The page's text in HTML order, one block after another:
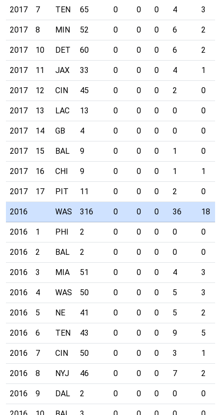
2017 7 TEN 65 0 0 0 4 3
2017 8 MIN 52 0 0 0 6 2
2017 10 DET 60 0 0 0 6 2
2017 11 JAX 33 0 0 0 4 1
2017 12 CIN 45 0 0 0 2 0
2017 13 LAC 13 0 0 0 0 0
2017 14 GB 4 0 0 0 0 0
2017 15 BAL 9 0 0 0 1 0
2017 16 CHI 9 0 0 0 1 1
2017 17 PIT 11 0 0 0 2 0
2016 WAS 316 0 0 0 36 18
2016 1 PHI 2 0 0 0 0 0
2016 2 BAL 2 0 0 0 0 0
2016 3 MIA 51 0 0 0 4 3
2016 4 WAS 50 0 0 0 5 3
2016 5 NE 41 0 0 0 5 2
2016 6 TEN 43 0 0 0 9 5
2016 7 CIN 50 0 0 0 3 1
2016 8 NYJ 46 0 0 0 7 2
2016 9 DAL 2 0 0 0 0 0